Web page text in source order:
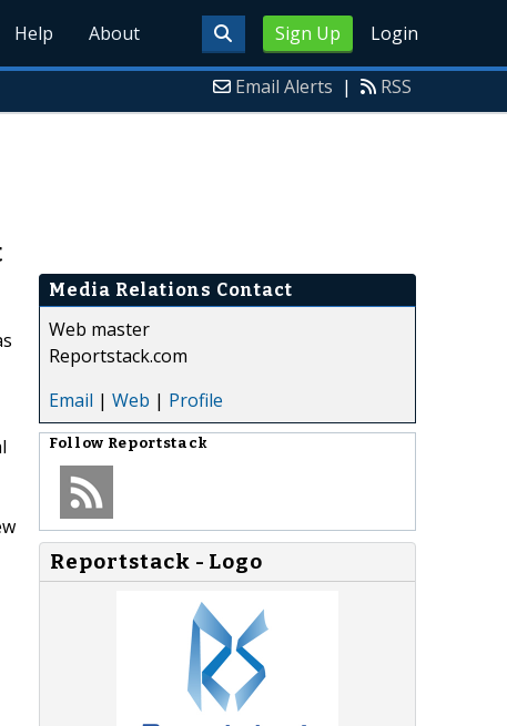
Sign Up Login
Help About
Email Alerts | RSS
Media Relations Contact
Web master
Reportstack.com
Email | Web | Profile
Follow Reportstack
Reportstack - Logo